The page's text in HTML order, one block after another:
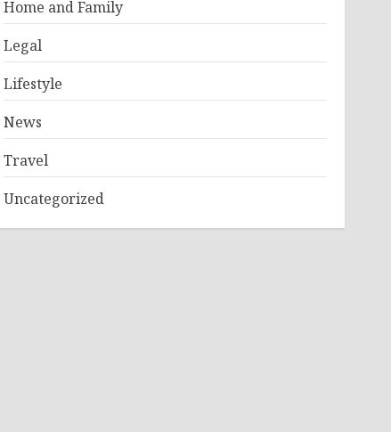
Home and Family
Legal
Lifestyle
News
Travel
Uncategorized